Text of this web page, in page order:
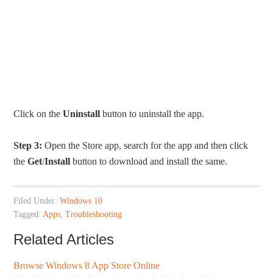
Click on theUninstall button to uninstall the app.
Step 3: Open the Store app, search for the app and then click
theGet/Install button to download and install the same.
Filed Under:Windows 10
Tagged: Apps ,Troubleshooting
Related Articles
Browse Windows 8 App Store Online